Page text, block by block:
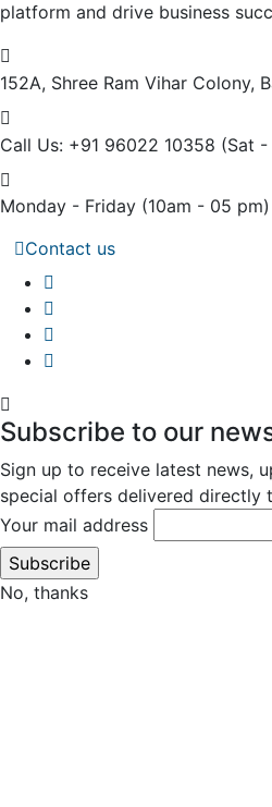
platform and drive business
152A, Shree Ram Vihar Colony,
Call Us: +91 96022 10358 (Sat -
Monday - Friday (10am - 05 pm)
Contact us
Subscribe to our
Sign up to receive latest news,
special offers delivered directly
Your mail address
No, thanks